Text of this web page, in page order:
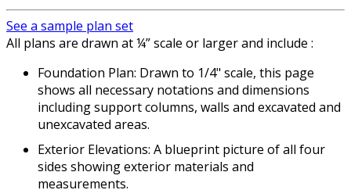
See a sample plan set
All plans are drawn at ¼” scale or larger and include :
Foundation Plan: Drawn to 1/4" scale, this page
shows all necessary notations and dimensions
including support columns, walls and excavated and
unexcavated areas.
Exterior Elevations: A blueprint picture of all four
sides showing exterior materials and
measurements.